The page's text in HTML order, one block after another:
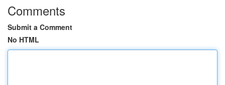
Comments
Submit a Comment
No HTML